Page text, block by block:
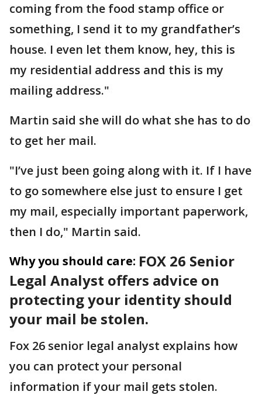
coming from the food stamp office or
something, I send it to my grandfather’s
house. I even let them know, hey, this is
my residential address and this is my
mailing address."
Martin said she will do what she has to do
to get her mail.
"I’ve just been going along with it. If I have
to go somewhere else just to ensure I get
my mail, especially important paperwork,
then I do," Martin said.
Why you should care: FOX 26 Senior
Legal Analyst offers advice on
protecting your identity should
your mail be stolen.
Fox 26 senior legal analyst explains how
you can protect your personal
information if your mail gets stolen.